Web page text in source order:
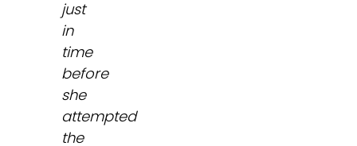
just
in
time
before
she
attempted
the